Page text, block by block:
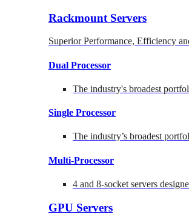
Rackmount Servers
Superior Performance, Efficiency
Dual Processor
The industry's broadest
Single Processor
The industry’s broadest
Multi-Processor
4 and 8-socket servers
GPU Servers